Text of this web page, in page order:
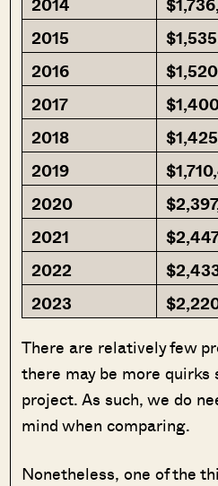
2015
2016
2017
2018
2019
2020
2021
2022
2023
There are relatively few
there may be more quirks
project. As such, we do
mind when comparing.
Nonetheless, one of the